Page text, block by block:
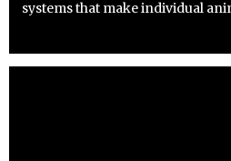
systems that make individual